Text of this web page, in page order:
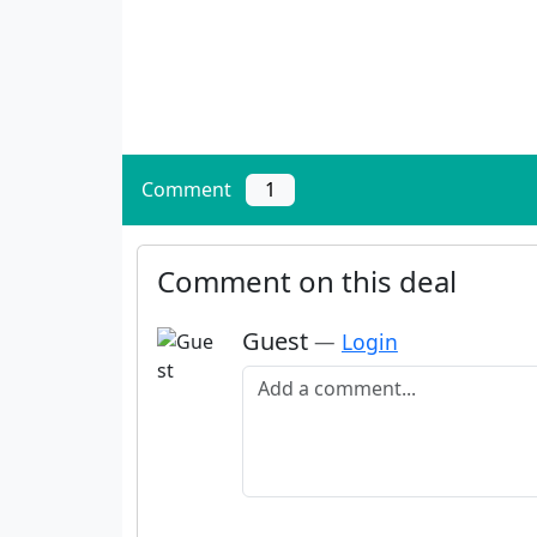
Comment 1
Comment on this deal
Guest — Login
Add a comment